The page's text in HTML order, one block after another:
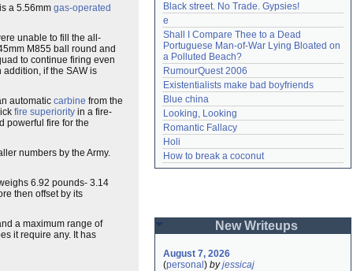
a 5.56mm gas-operated
unable to fill the all-
M855 ball round and
to continue firing even
if the SAW is
automatic carbine from the
fire superiority in a fire-
powerful fire for the
numbers by the Army.
6.92 pounds- 3.14
then offset by its
a maximum range of
it require any. It has
Black street. No Trade. Gypsies!
e
Shall I Compare Thee to a Dead
Portuguese Man-of-War Lying Bloated on
a Polluted Beach?
RumourQuest 2006
Existentialists make bad boyfriends
Blue china
Looking, Looking
Romantic Fallacy
Holi
How to break a coconut
New Writeups
August 7, 2026
(personal ) byjessicaj